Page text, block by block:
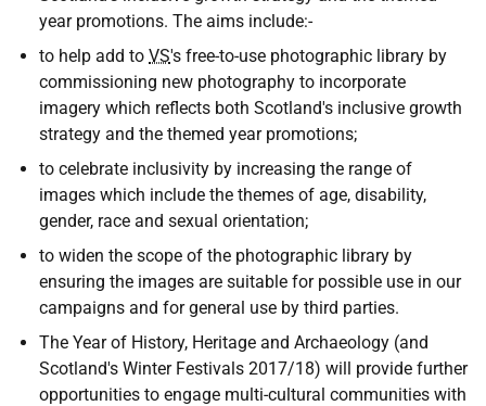
year promotions. The aims include:-
to help add to VS's free-to-use photographic library by
commissioning new photography to incorporate
imagery which reflects both Scotland's inclusive growth
strategy and the themed year promotions;
to celebrate inclusivity by increasing the range of
images which include the themes of age, disability,
gender, race and sexual orientation;
to widen the scope of the photographic library by
ensuring the images are suitable for possible use in our
campaigns and for general use by third parties.
The Year of History, Heritage and Archaeology (and
Scotland's Winter Festivals 2017/18) will provide further
opportunities to engage multi-cultural communities with